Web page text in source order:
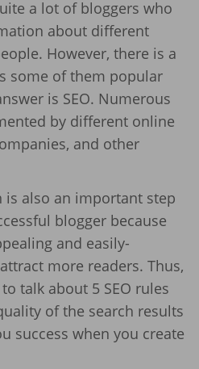
a lot of bloggers who
about different
However, there is a
some of them popular
is SEO. Numerous
by different online
and other
is also an important step
blogger because
and easily-
more readers. Thus,
talk about 5 SEO rules
of the search results
success when you create